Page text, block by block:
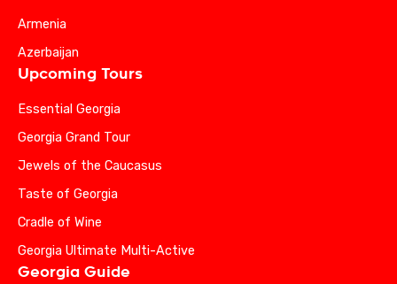
Armenia
Azerbaijan
Upcoming Tours
Essential Georgia
Georgia Grand Tour
Jewels of the Caucasus
Taste of Georgia
Cradle of Wine
Georgia Ultimate Multi-Active
Georgia Guide